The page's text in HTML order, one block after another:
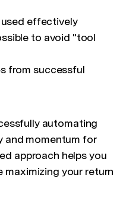
effectively
to avoid "tool
from successful
automating
and momentum for
approach helps you
your return